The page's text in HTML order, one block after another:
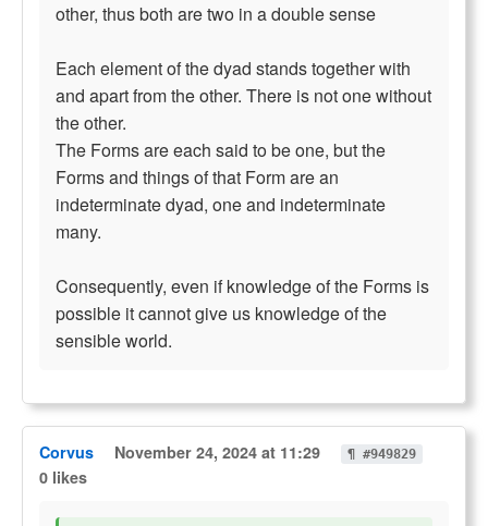
other, thus both are two in a double sense
Each element of the dyad stands together with
and apart from the other. There is not one without
the other.
The Forms are each said to be one, but the
Forms and things of that Form are an
indeterminate dyad, one and indeterminate
many.
Consequently, even if knowledge of the Forms is
possible it cannot give us knowledge of the
sensible world.
Corvus November 24, 2024 at 11:29 ¶ #949829
0 likes